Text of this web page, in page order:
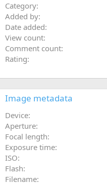
Category
Added by
Date added
View count
Comment count
Rating
Image metadata
Device
Aperture
Focal length
Exposure time
ISO
Flash
Filename